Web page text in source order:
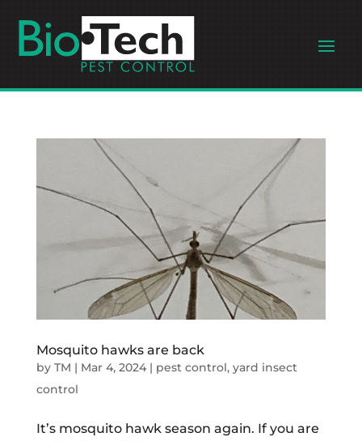
Mosquito hawks are back
by TM | Mar 4, 2024| pest control, yard insect
control
It’s mosquito hawk season again. If you are